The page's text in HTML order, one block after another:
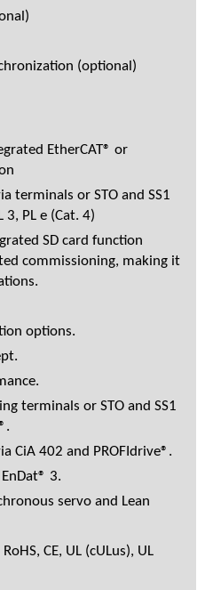
(optional)
EtherCAT® or
terminals or STO and SS1
3, PL e (Cat. 4)
SD card function
commissioning, making it
options.
terminals or STO and SS1
CiA 402 and PROFIdrive®.
3.
servo and Lean
RoHS, CE, UL (cULus), UL